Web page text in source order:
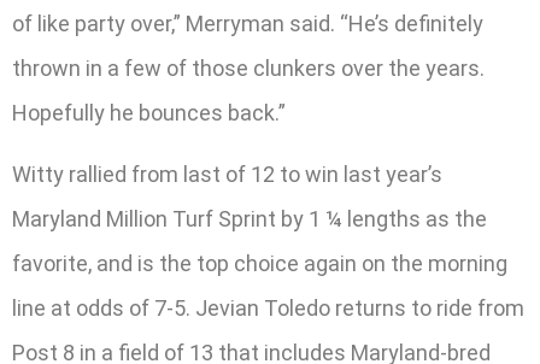
of like party over,” Merryman said. “He’s definitely
thrown in a few of those clunkers over the years.
Hopefully he bounces back.”
Witty rallied from last of 12 to win last year’s
Maryland Million Turf Sprint by 1 ¼ lengths as the
favorite, and is the top choice again on the morning
line at odds of 7-5. Jevian Toledo returns to ride from
Post 8 in a field of 13 that includes Maryland-bred